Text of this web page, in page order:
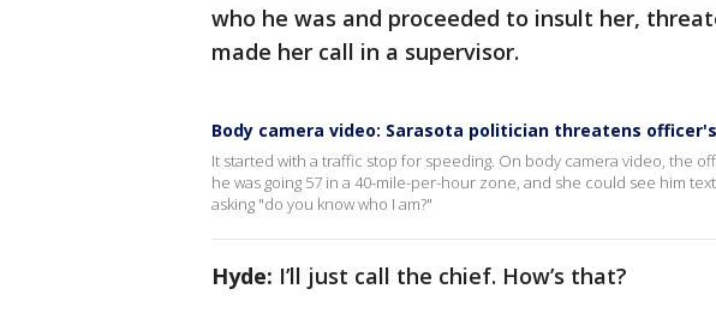
who he was and proceeded to insult her,
made her call in a supervisor.
Body camera video: Sarasota politician threatens
It started with a traffic stop for speeding. On body camera video, the
he was going 57 in a 40-mile-per-hour zone, and she could see him
asking "do you know who I am?"
Hyde: I’ll just call the chief. How’s that?